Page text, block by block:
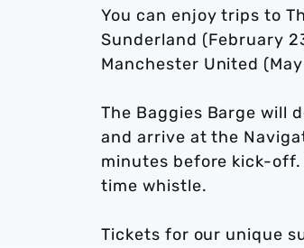
You can enjoy trips to
Sunderland (February
Manchester United
The Baggies Barge will
and arrive at the
minutes before kick-
time whistle.
Tickets for our unique